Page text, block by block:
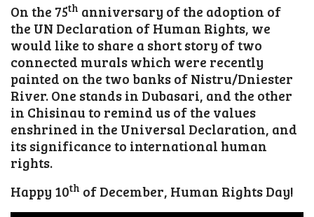
On the 75th anniversary of the adoption of
the UN Declaration of Human Rights, we
would like to share a short story of two
connected murals which were recently
painted on the two banks of Nistru/Dniester
River. One stands in Dubasari, and the other
in Chisinau to remind us of the values
enshrined in the Universal Declaration, and
its significance to international human
rights.
Happy 10th of December, Human Rights Day!